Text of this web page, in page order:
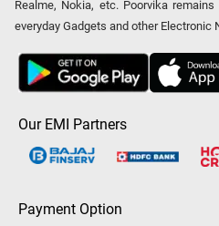
Realme, Nokia, etc. Poorvika
everyday Gadgets and other Electronic
Our EMI Partners
Payment Option